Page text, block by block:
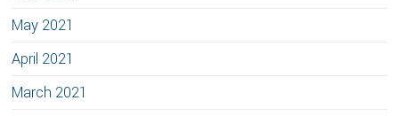
May 2021
April 2021
March 2021